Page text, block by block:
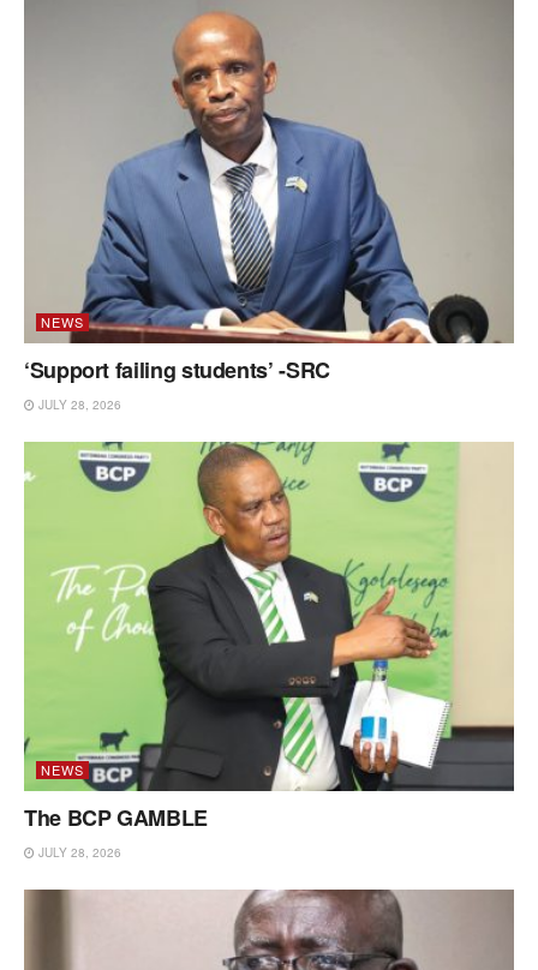
NEWS
‘Support failing students’ -SRC
JULY 28, 2026
NEWS
The BCP GAMBLE
JULY 28, 2026